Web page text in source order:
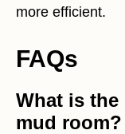
more efficient.
FAQs
What is the
mud room?